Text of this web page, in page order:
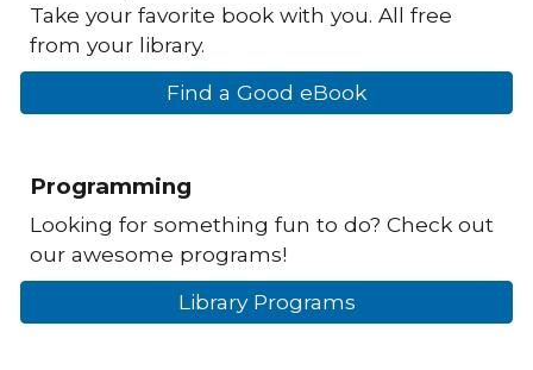
Take your favorite book with you. All free
from your library.
Find a Good eBook
Programming
Looking for something fun to do? Check out
our awesome programs!
Library Programs